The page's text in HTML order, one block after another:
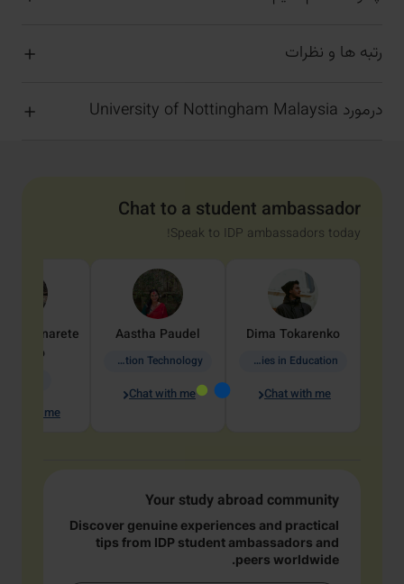
رتبه ها و نظرات
درمورد University of Nottingham Malaysia
Chat to a student ambassador
Speak to IDP ambassadors today!
Dima Tokarenko
Academic Studies in Education
Chat with me
Aastha Paudel
Information Technology
Chat with me
Penarete
Vaquiro
with me
Your study abroad community
Discover genuine experiences and practical
tips from IDP student ambassadors and
peers worldwide.